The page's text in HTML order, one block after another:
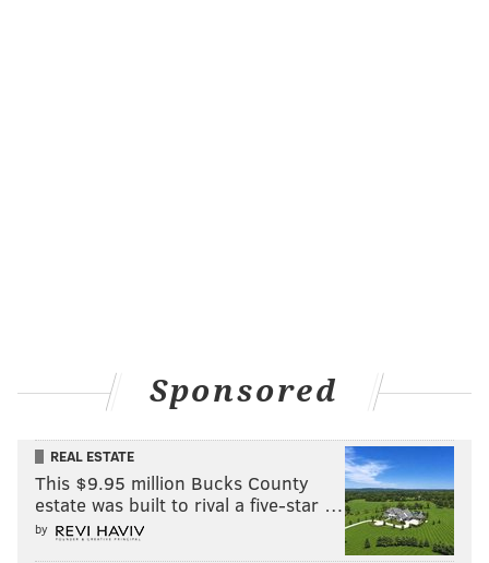
Sponsored
REAL ESTATE
This $9.95 million Bucks County
estate was built to rival a five-star …
by